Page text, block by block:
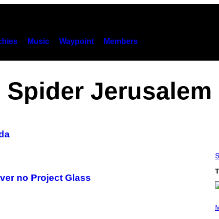
Music Waypoint Members
Spider Jerusalem
no Project Glass
H